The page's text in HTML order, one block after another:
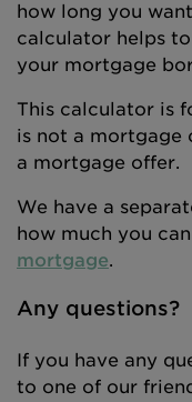
how long you
calculator helps
your mortgage
This calculator is
is not a mortgage
a mortgage offer.
We have a
how much you
mortgage.
Any questions?
If you have any
to one of our